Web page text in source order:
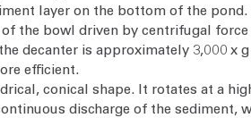
layer on the bottom of the
the bowl driven by centrifugal
decanter is approximately 3,000
efficient.
conical shape. It rotates at a
discharge of the sediment,